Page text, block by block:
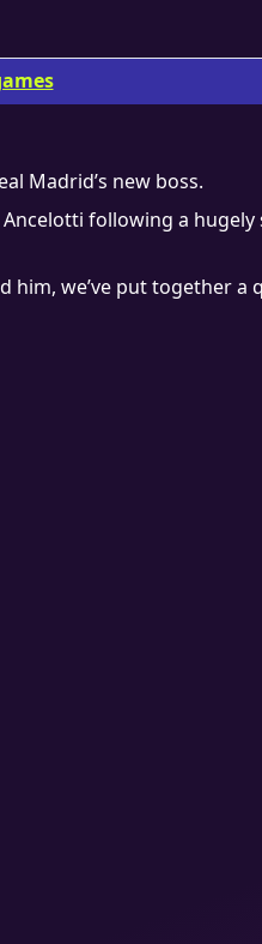
Madrid’s new boss.
following a hugely
we’ve put together a